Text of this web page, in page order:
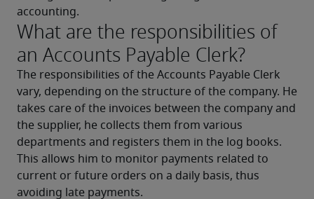
accounting.
What are the responsibilities of
an Accounts Payable Clerk?
The responsibilities of the Accounts Payable Clerk
vary, depending on the structure of the company. He
takes care of the invoices between the company and
the supplier, he collects them from various
departments and registers them in the log books.
This allows him to monitor payments related to
current or future orders on a daily basis, thus
avoiding late payments.